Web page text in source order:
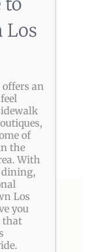
Los
an
of
the
With
dining,
Los
you
that